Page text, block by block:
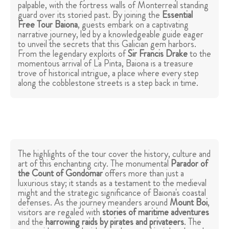
palpable, with the fortress walls of Monterreal standing
guard over its storied past. By joining the Essential
Free Tour Baiona, guests embark on a captivating
narrative journey, led by a knowledgeable guide eager
to unveil the secrets that this Galician gem harbors.
From the legendary exploits ofSirFrancis Draketo the
momentous arrival of La Pinta, Baiona is a treasure
trove of historical intrigue, a place where every step
along the cobblestone streets is a step back in time.
The highlights of the tour cover the history, culture and
art of this enchanting city. The monumental Parador of
the Count of Gondomaroffers more than just a
luxurious stay; it stands as a testament to the medieval
might and the strategic significance of Baiona's coastal
defenses. As the journey meanders around Mount Boi,
visitors are regaled withstories of maritime adventures
and theharrowing raids by pirates and privateers. The